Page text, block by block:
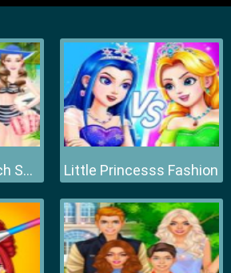
Fashion Girls Beach Swimsuit Little Princesss Fashion